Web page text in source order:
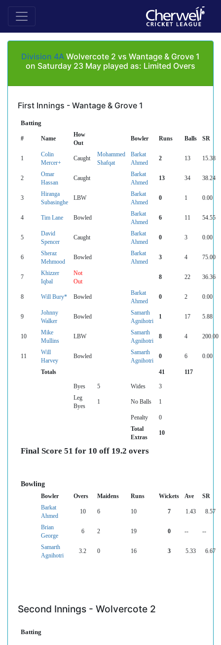
Division 4A Wolvercote 2 vs Wantage & Grove 1
on Saturday 23 May played as: Limited Overs
First Innings - Wantage & Grove 1
Batting
# Name
How
Out
Bowler Runs Balls SR
1
Colin
Mercer+
Caught
Mohammed
Shafqat
Barkat
Ahmed
2 13 15.38
2
Omar
Hassan
Caught
Barkat
Ahmed
13 34 38.24
3
Hiranga
Subasinghe
LBW
Barkat
Ahmed
0 1 0.00
4 Tim Lane Bowled
Barkat
Ahmed
6 11 54.55
5
David
Spencer
Caught
Barkat
Ahmed
0 3 0.00
6
Sheraz
Mehmood
Bowled
Barkat
Ahmed
3 4 75.00
7
Khizzer
Iqbal
Not
Out
8 22 36.36
8 Will Bury* Bowled
Barkat
Ahmed
0 2 0.00
9
Johnny
Walker
Bowled
Samarth
Agnihotri
1 17 5.88
10
Mike
Mullins
LBW
Samarth
Agnihotri
8 4 200.00
11
Will
Harvey
Bowled
Samarth
Agnihotri
0 6 0.00
Totals 41 117
Byes 5 Wides
3
Leg
Byes
1 No Balls 1
Penalty
0
Total
Extras
10
Final Score 51 for 10 off 19.2 overs
Bowling
Bowler Overs Maidens Runs Wickets Ave
SR
Barkat
Ahmed
10 6 10 7 1.43 8.57
Brian
George
6 2 19 0 -- --
Samarth
Agnihotri
3.2 0 16 3 5.33 6.67
Second Innings - Wolvercote 2
Batting